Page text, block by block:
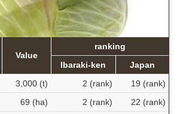
Value
ranking
Ibaraki-ken
Japan
3,000 (t) 2 (rank)
19 (rank)
69 (ha) 2 (rank)
22 (rank)